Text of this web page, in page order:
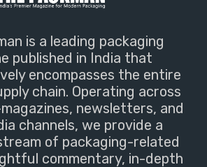
is a leading packaging
published in India that
encompasses the entire
chain. Operating across
newsletters, and
channels, we provide a
of packaging-related
commentary, in-depth